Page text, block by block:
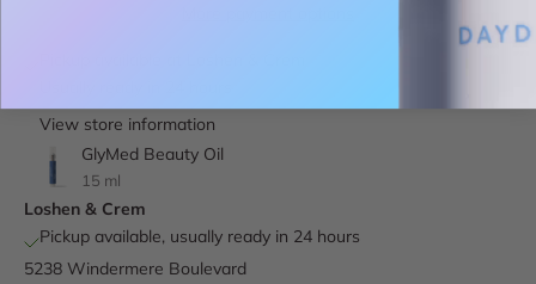
View store information
GlyMed Beauty Oil
15 ml
Loshen & Crem
Pickup available, usually ready in 24 hours
5238 Windermere Boulevard